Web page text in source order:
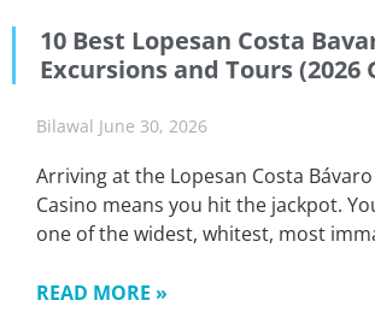
10 Best Lopesan Costa
Excursions and Tours (2026
Bilawal June 30, 2026
Arriving at the Lopesan Costa
Casino means you hit the jackpot.
one of the widest, whitest, most
READ MORE »